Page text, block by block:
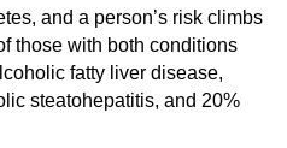
and a person’s risk climbs
those with both conditions
fatty liver disease,
steatohepatitis, and 20%